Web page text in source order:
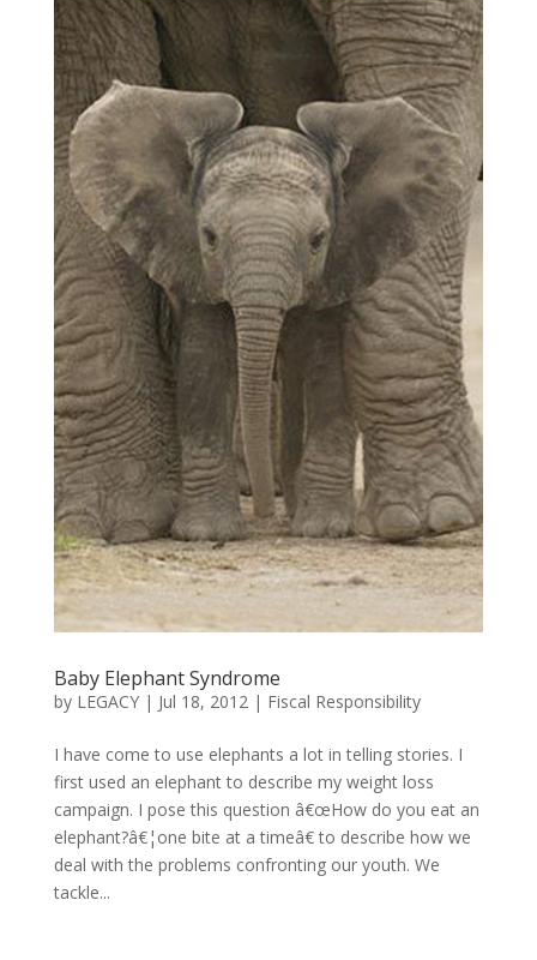
Baby Elephant Syndrome
by LEGACY| Jul 18, 2012 | Fiscal Responsibility
I have come to use elephants a lot in telling stories. I
first used an elephant to describe my weight loss
campaign. I pose this question â€œHow do you eat an
elephant?â€¦one bite at a timeâ€ to describe how we
deal with the problems confronting our youth. We
tackle...